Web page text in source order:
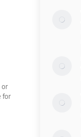
or
for